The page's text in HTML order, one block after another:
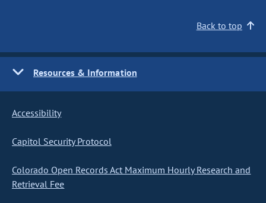
Back to top
Resources & Information
Accessibility
Capitol Security Protocol
Colorado Open Records Act Maximum Hourly Research and
Retrieval Fee